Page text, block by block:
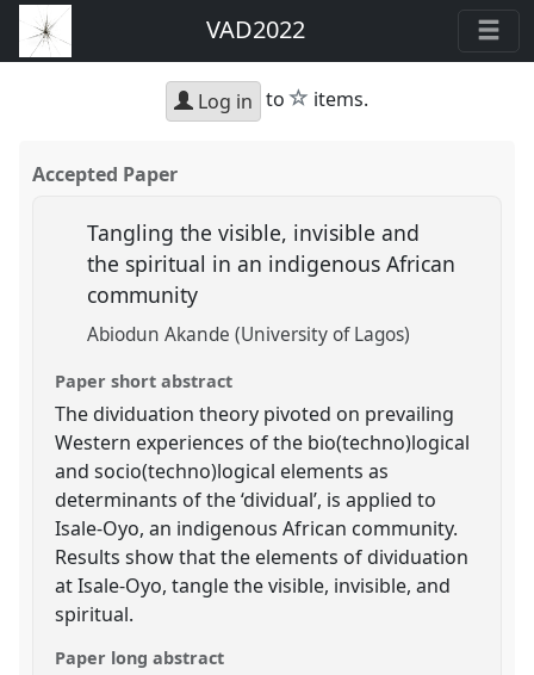
VAD2022
Log in to star
items.
Accepted Paper
Tangling the visible, invisible and
the spiritual in an indigenous African
community
Abiodun Akande (University of Lagos)
Paper short abstract
The dividuation theory pivoted on prevailing
Western experiences of the bio(techno)logical
and socio(techno)logical elements as
determinants of the ‘dividual’, is applied to
Isale-Oyo, an indigenous African community.
Results show that the elements of dividuation
at Isale-Oyo, tangle the visible, invisible, and
spiritual.
Paper long abstract